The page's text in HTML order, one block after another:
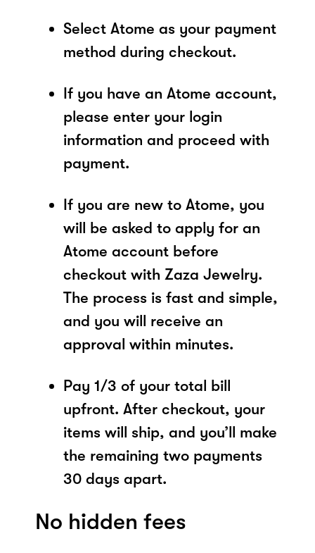
Select Atome as your payment
method during checkout.
If you have an Atome account,
please enter your login
information and proceed with
payment.
If you are new to Atome, you
will be asked to apply for an
Atome account before
checkout with Zaza Jewelry.
The process is fast and simple,
and you will receive an
approval within minutes.
Pay 1/3 of your total bill
upfront. After checkout, your
items will ship, and you’ll make
the remaining two payments
30 days apart.
No hidden fees